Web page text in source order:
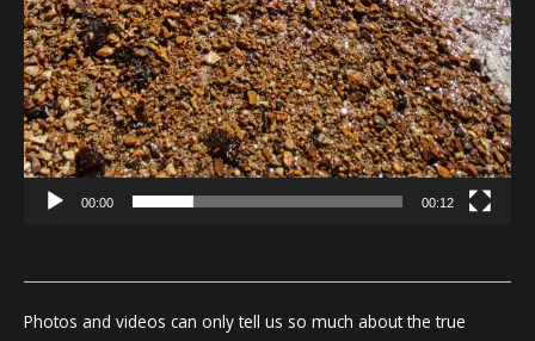
00:00 00:12
Photos and videos can only tell us so much about the true